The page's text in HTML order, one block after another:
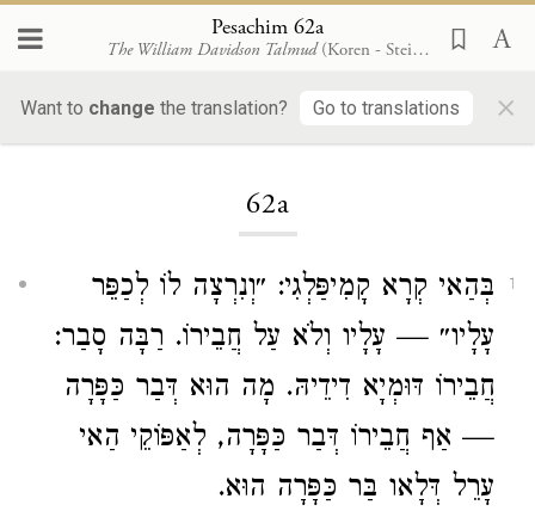
Pesachim 62a
The William Davidson Talmud (Koren - Steinsaltz)
Want to change the translation? Go to translations ×
62a
1
בְּהַאי קְרָא קָמִיפַּלְגִי: ״וְנִרְצָה לוֹ לְכַפֵּר
עָלָיו״ — עָלָיו וְלֹא עַל חֲבֵירוֹ. רַבָּה סָבַר:
חֲבֵירוֹ דּוּמְיָא דִידֵיהּ. מָה הוּא דְּבַר כַּפָּרָה
— אַף חֲבֵירוֹ דְּבַר כַּפָּרָה, לְאַפּוֹקֵי הַאי
עָרֵל דְּלָאו בַּר כַּפָּרָה הוּא.